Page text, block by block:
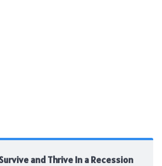
and Thrive In a Recession